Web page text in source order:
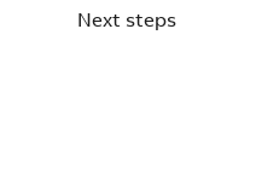
Next steps